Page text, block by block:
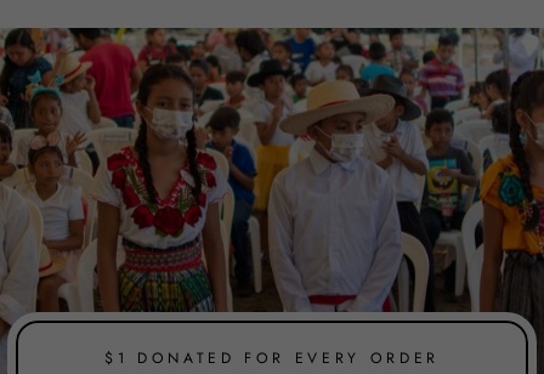
$1 DONATED FOR EVERY ORDER